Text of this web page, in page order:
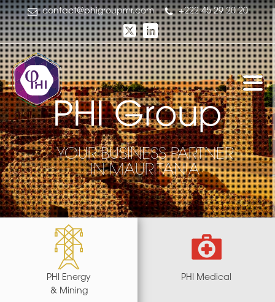
contact@phigroupmr.com +222 45 29 20 20
PHI Group
YOUR BUSINESS PARTNER
IN MAURITANIA
PH
IG
r
oup
YOUR BUSINESS PARTNER
IN MAURITANIA
PHI Energy
& Mining
PHI Medical